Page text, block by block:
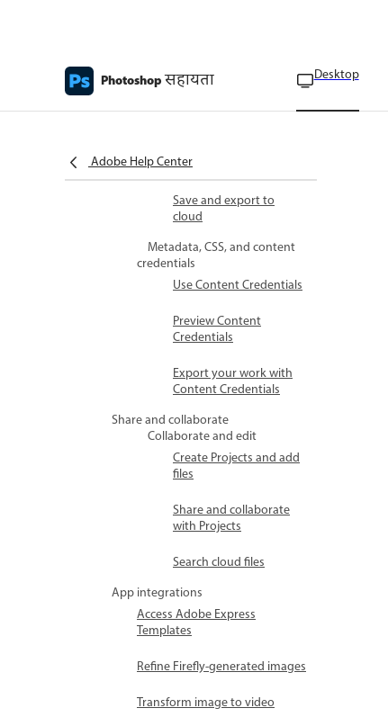
Photoshopसहायता Desktop
Adobe Help Center
Export layers as files
Export artboards as files
Save and export to
cloud
Metadata, CSS, and content
credentials
Use Content Credentials
Preview Content
Credentials
Export your work with
Content Credentials
Share and collaborate
Collaborate and edit
Create Projects and add
files
Share and collaborate
with Projects
Search cloud files
App integrations
Access Adobe Express
Templates
Refine Firefly-generated images
Transform image to video